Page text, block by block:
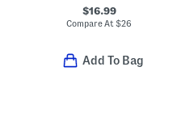
$16.99
Compare At$26
Add To Bag